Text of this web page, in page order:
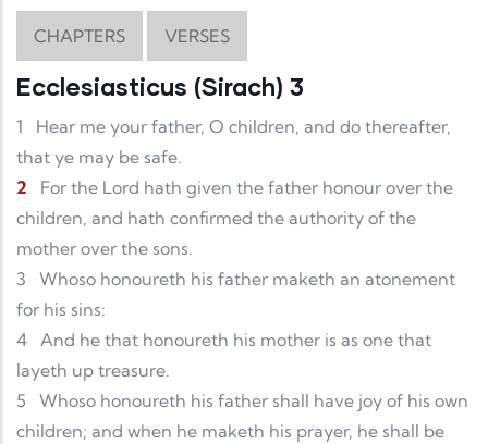
CHAPTERS VERSES
Ecclesiasticus (Sirach) 3
1
Hear me your father, O children, and do thereafter,
that ye may be safe.
2
For the Lord hath given the father honour over the
children, and hath confirmed the authority of the
mother over the sons.
3
Whoso honoureth his father maketh an atonement
for his sins:
4 And he that honoureth his mother is as one that
layeth up treasure.
5
Whoso honoureth his father shall have joy of his own
children; and when he maketh his prayer, he shall be